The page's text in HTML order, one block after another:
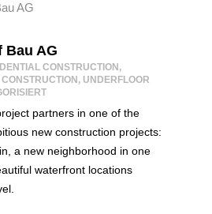
AG
CONSTRUCTION,
, UNDERFLOOR
partners in one of the
new construction projects:
a new neighborhood in one
waterfront locations